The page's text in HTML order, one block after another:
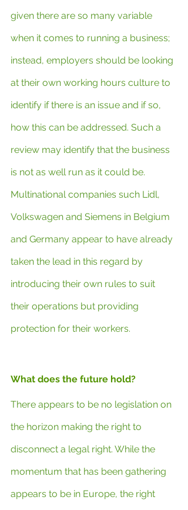
given there are so many variable
when it comes to running a business;
instead, employers should be looking
at their own working hours culture to
identify if there is an issue and if so,
how this can be addressed. Such a
review may identify that the business
is not as well run as it could be.
Multinational companies such Lidl,
Volkswagen and Siemens in Belgium
and Germany appear to have already
taken the lead in this regard by
introducing their own rules to suit
their operations but providing
protection for their workers.
What does the future hold?
There appears to be no legislation on
the horizon making the right to
disconnect a legal right. While the
momentum that has been gathering
appears to be in Europe, the right